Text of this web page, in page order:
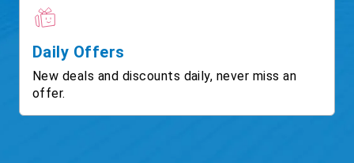
Daily Offers
New deals and discounts daily, never miss an
offer.